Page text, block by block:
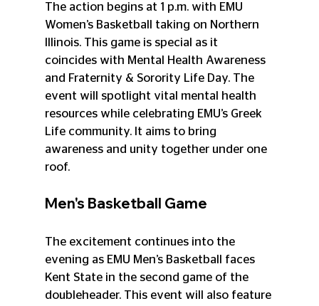
The action begins at 1 p.m. with EMU
Women’s Basketball taking on Northern
Illinois. This game is special as it
coincides with Mental Health Awareness
and Fraternity & Sorority Life Day. The
event will spotlight vital mental health
resources while celebrating EMU’s Greek
Life community. It aims to bring
awareness and unity together under one
roof.
Men's Basketball Game
The excitement continues into the
evening as EMU Men’s Basketball faces
Kent State in the second game of the
doubleheader. This event will also feature